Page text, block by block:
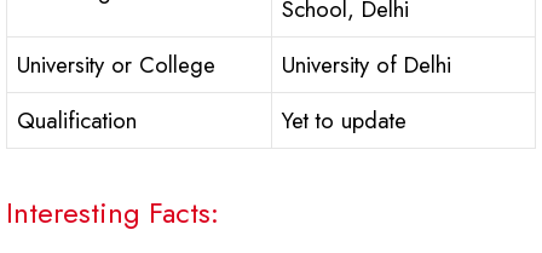
School, Delhi
University or College
University of Delhi
Qualification
Yet to update
Interesting Facts: